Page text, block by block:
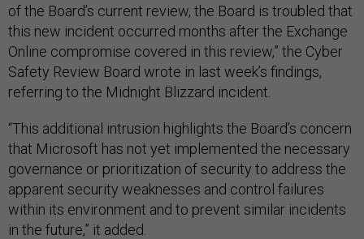
of the Board’s current review, the Board is troubled that
this new incident occurred months after the Exchange
Online compromise covered in this review,” the Cyber
Safety Review Board wrote in last week’s findings,
referring to the Midnight Blizzard incident.
“This additional intrusion highlights the Board’s concern
that Microsoft has not yet implemented the necessary
governance or prioritization of security to address the
apparent security weaknesses and control failures
within its environment and to prevent similar incidents
in the future,” it added.